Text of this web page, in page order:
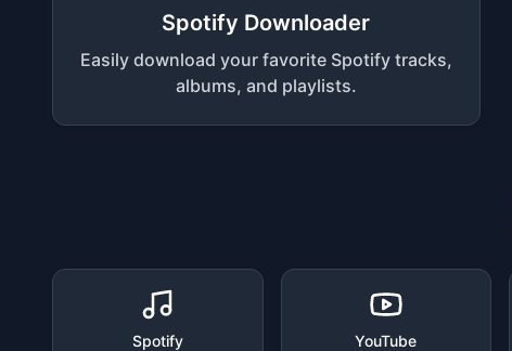
Spotify Downloader
Easily download your favorite Spotify tracks,
albums, and playlists.
Spotify YouTube